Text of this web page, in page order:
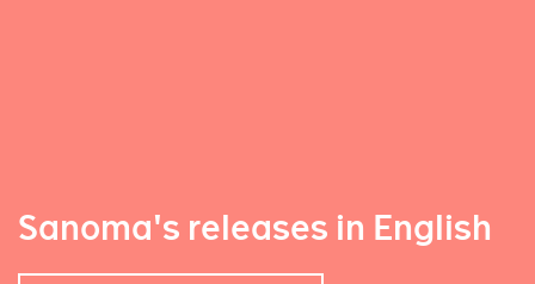
Sanoma's releases in English